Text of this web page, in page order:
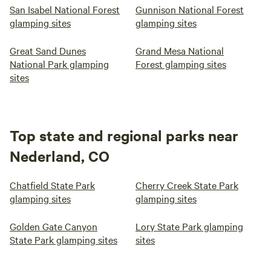
San Isabel National Forest
glamping sites
Gunnison National Forest
glamping sites
Great Sand Dunes
National Park glamping
sites
Grand Mesa National
Forest glamping sites
Top state and regional parks near
Nederland, CO
Chatfield State Park
glamping sites
Cherry Creek State Park
glamping sites
Golden Gate Canyon
State Park glamping sites
Lory State Park glamping
sites